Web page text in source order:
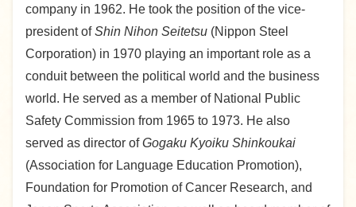
company in 1962. He took the position of the vice-
president ofShin Nihon Seitetsu (Nippon Steel
Corporation) in 1970 playing an important role as a
conduit between the political world and the business
world. He served as a member of National Public
Safety Commission from 1965 to 1973. He also
served as director ofGogaku Kyoiku Shinkoukai
(Association for Language Education Promotion),
Foundation for Promotion of Cancer Research, and